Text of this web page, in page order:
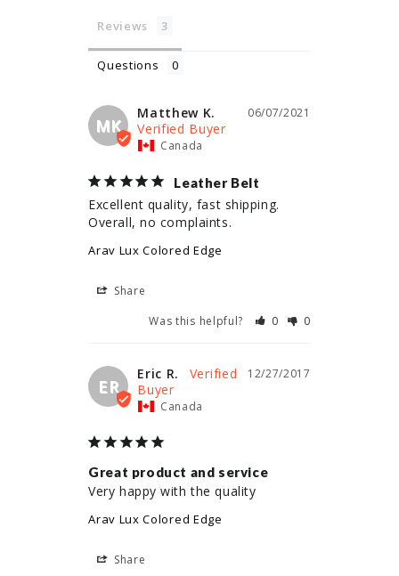
Reviews
Questions
MK
06/07/2021
Matthew K.
Canada
Leather Belt
Excellent quality, fast shipping.
Overall, no complaints.
Arav Lux Colored Edge
Share
Was this helpful?
0 0
ER
12/27/2017
Eric R.
Canada
Great product and service
Very happy with the quality
Arav Lux Colored Edge
Share